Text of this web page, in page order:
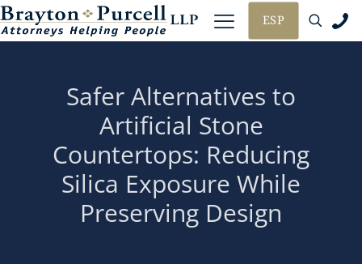
ESP
Safer Alternatives to
Artificial Stone
Countertops: Reducing
Silica Exposure While
Preserving Design